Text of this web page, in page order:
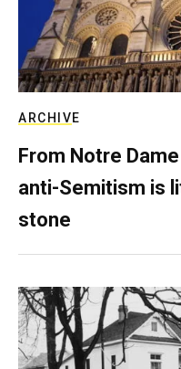
ARCHIVE
From Notre
anti-Semitism is
stone